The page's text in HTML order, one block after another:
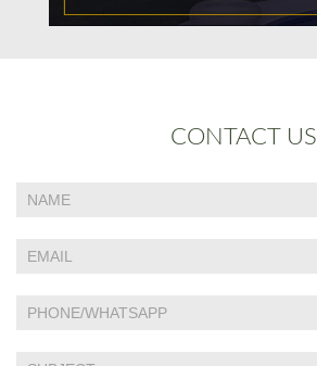
CONTACT US
Contact
human,
this